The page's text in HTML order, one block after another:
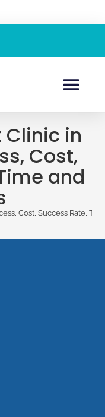
Clinic in
Cost,
and
Cost, Success Rate,